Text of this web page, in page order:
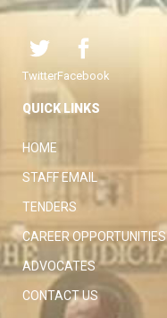
TwitterFacebook
QUICK LINKS
HOME
STAFF EMAIL
TENDERS
CAREER OPPORTUNITIES
ADVOCATES
CONTACT US